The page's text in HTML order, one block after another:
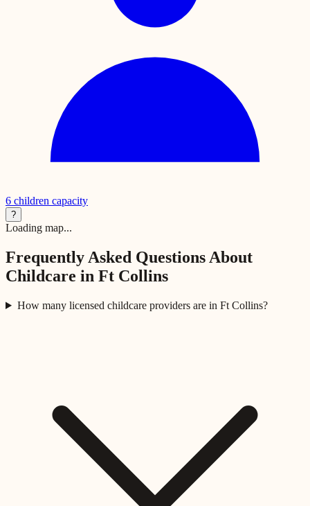
6 children capacity
?
Loading map...
Frequently Asked Questions About
Childcare in Ft Collins
How many licensed childcare providers are in Ft Collins?